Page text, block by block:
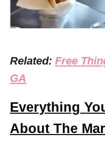
Related: Free
GA
Everything
About The